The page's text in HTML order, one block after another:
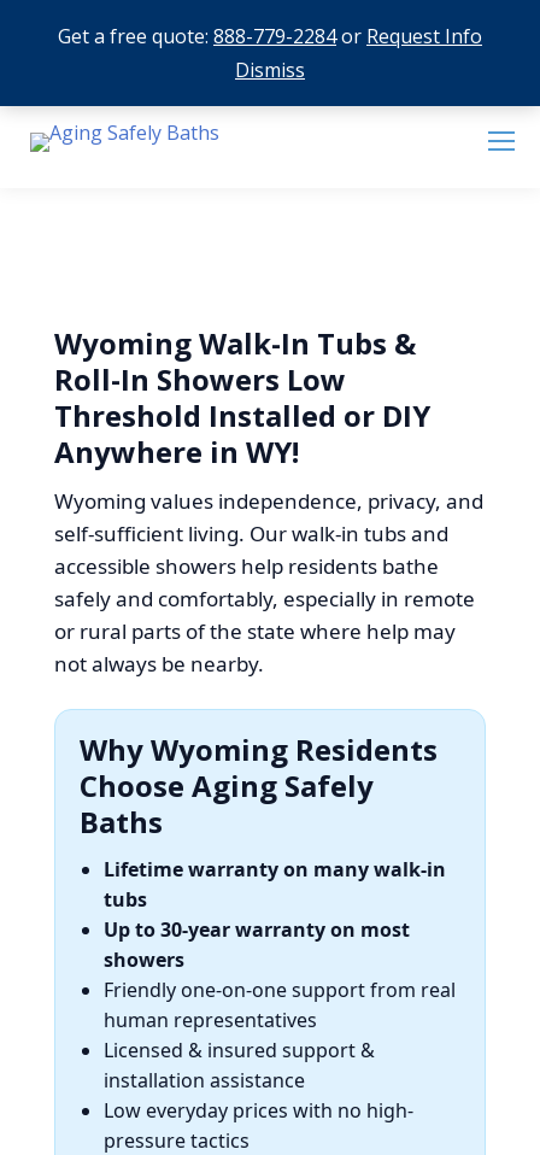
Wyoming Walk-In Tubs &
Roll-In Showers Low
Threshold Installed or DIY
Anywhere in WY!
Wyoming values independence, privacy, and
self-sufficient living. Our walk-in tubs and
accessible showers help residents bathe
safely and comfortably, especially in remote
or rural parts of the state where help may
not always be nearby.
Why Wyoming Residents
Choose Aging Safely
Baths
Lifetime warranty on many walk-in
tubs
Up to 30-year warranty on most
showers
Friendly one-on-one support from real
human representatives
Licensed & insured support &
installation assistance
Low everyday prices with no high-
pressure tactics
Get a free quote: 888-779-2284or Request Info
Dismiss